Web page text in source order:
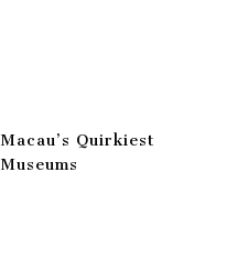
Macau’s Quirkiest
Museums